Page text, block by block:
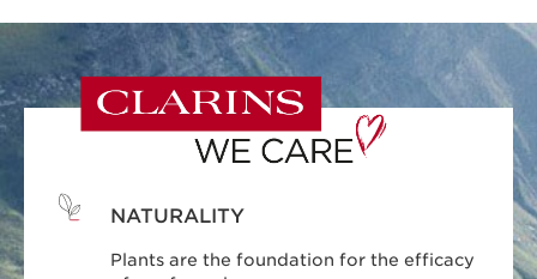
NATURALITY
Plants are the foundation for the efficacy